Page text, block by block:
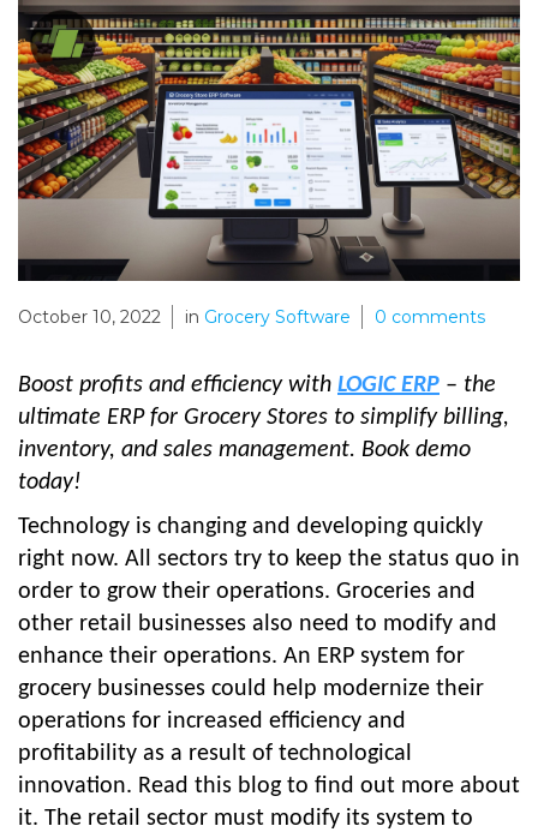
October 10, 2022 in Grocery Software 0 comments
Boost profits and efficiency with LOGIC ERP – the
ultimate ERP for Grocery Stores to simplify billing,
inventory, and sales management. Book demo
today!
Technology is changing and developing quickly
right now. All sectors try to keep the status quo in
order to grow their operations. Groceries and
other retail businesses also need to modify and
enhance their operations. An ERP system for
grocery businesses could help modernize their
operations for increased efficiency and
profitability as a result of technological
innovation. Read this blog to find out more about
it. The retail sector must modify its system to